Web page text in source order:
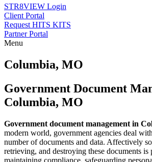
STR8VIEW Login
Client Portal
Request HITS KITS
Partner Portal
Menu
to
content
Columbia, MO
Government Document
Columbia, MO
Government document management in
modern world, government agencies deal
number of documents and data. Affectively
retrieving, and destroying these documents is